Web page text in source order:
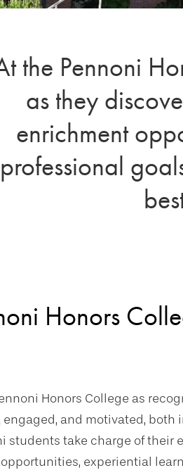
the Pennoni
as they
enrichment
professional
Honors
Honors College as
and motivated, both
students take charge of their
experiential